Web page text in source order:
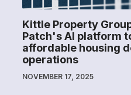
Kittle Property
Patch's AI platform
affordable housing
operations
NOVEMBER 17, 2025